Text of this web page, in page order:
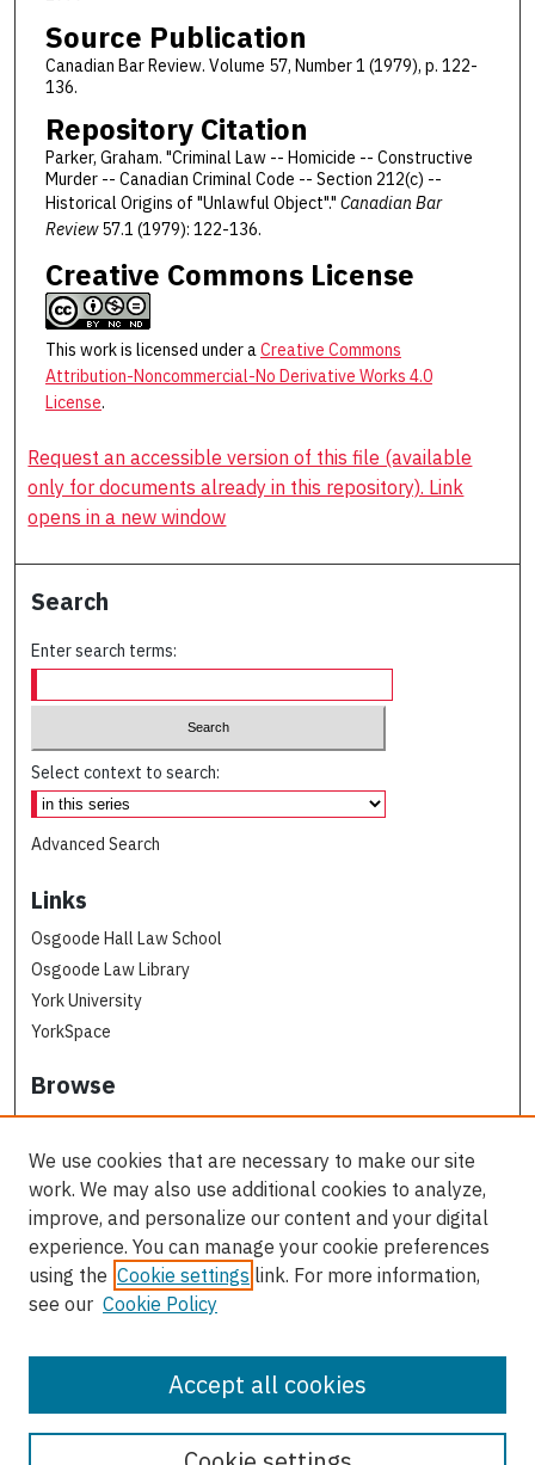
Source Publication
Canadian Bar Review. Volume 57, Number 1 (1979), p. 122-
136.
Repository Citation
Parker, Graham. "Criminal Law -- Homicide -- Constructive
Murder -- Canadian Criminal Code -- Section 212(c) --
Historical Origins of "Unlawful Object"." Canadian Bar
Review57.1 (1979): 122-136.
Creative Commons License
This work is licensed under aCreative Commons
Attribution-Noncommercial-No Derivative Works 4.0
License.
Request an accessible version of this file (available
only for documents already in this repository). Link
opens in a new window
Search
Enter search terms:
Select context to search:
Advanced Search
Links
Osgoode Hall Law School
Osgoode Law Library
York University
YorkSpace
Browse
Collections
Subjects
Osgoode Faculty Authors
All Authors
Author Corner
Author FAQ
We use cookies that are necessary to make our site
work. We may also use additional cookies to analyze,
improve, and personalize our content and your digital
experience. You can manage your cookie preferences
using the Cookie settings link. For more information,
see our Cookie Policy
Accept all cookies